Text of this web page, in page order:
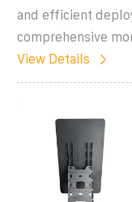
and efficient
comprehensive
View Details